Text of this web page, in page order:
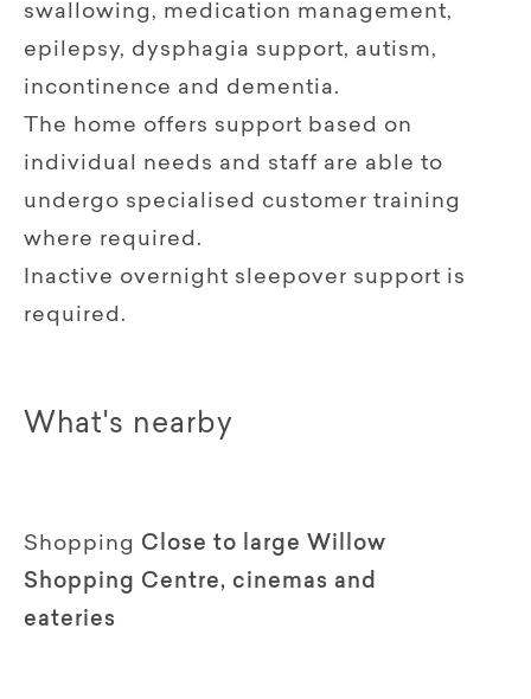
swallowing, medication management,
epilepsy, dysphagia support, autism,
incontinence and dementia.
The home offers support based on
individual needs and staff are able to
undergo specialised customer training
where required.
Inactive overnight sleepover support is
required.
What's nearby
Shopping Close to large Willow
Shopping Centre, cinemas and
eateries